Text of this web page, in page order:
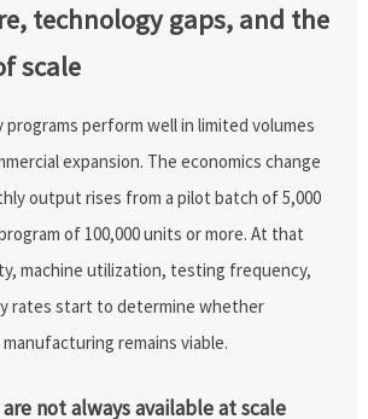
technology gaps, and the
scale
programs perform well in limited volumes
expansion. The economics change
output rises from a pilot batch of 5,000
of 100,000 units or more. At that
machine utilization, testing frequency,
rates start to determine whether
remains viable.
not always available at scale